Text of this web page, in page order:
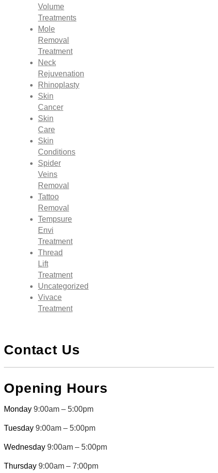
Volume
Treatments
Mole
Removal
Treatment
Neck
Rejuvenation
Rhinoplasty
Skin
Cancer
Skin
Care
Skin
Conditions
Spider
Veins
Removal
Tattoo
Removal
Tempsure
Envi
Treatment
Thread
Lift
Treatment
Uncategorized
Vivace
Treatment
Contact Us
Opening Hours
Monday 9:00am – 5:00pm
Tuesday 9:00am – 5:00pm
Wednesday 9:00am – 5:00pm
Thursday 9:00am – 7:00pm